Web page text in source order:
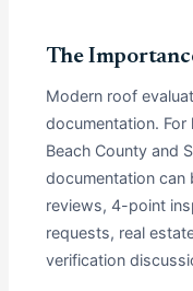
The
Modern roof
documentation. For
Beach County and
documentation can
reviews, 4-point
requests, real
verification